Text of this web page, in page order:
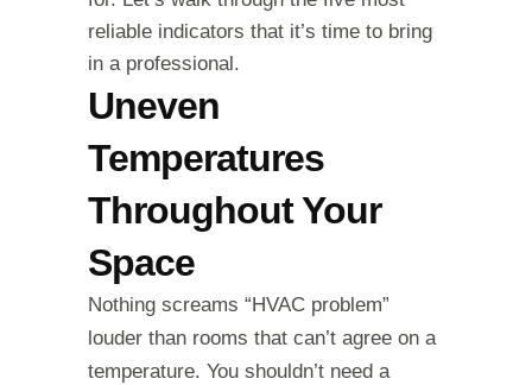
reliable indicators that it’s time to bring
in a professional.
Uneven
Temperatures
Throughout Your
Space
Nothing screams “HVAC problem”
louder than rooms that can’t agree on a
temperature. You shouldn’t need a